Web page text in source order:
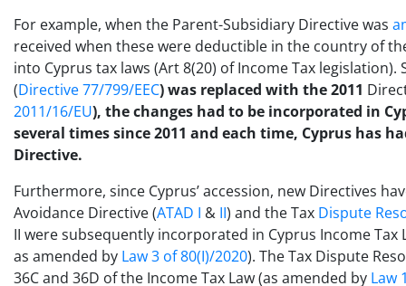
For example, when the Parent-Subsidiary Directive was
received when these were deductible in the country of
into Cyprus tax laws (Art 8(20) of Income Tax
(Directive 77/799/EEC) was replaced with the 2011
2011/16/EU), the changes had to be incorporated in
several times since 2011 and each time, Cyprus has
Directive.
Furthermore, since Cyprus’ accession, new Directives
Avoidance Directive (ATAD I & II) and the Tax Dispute
II were subsequently incorporated in Cyprus Income Tax
as amended by Law 3 of 80(I)/2020). The Tax Dispute
36C and 36D of the Income Tax Law (as amended by Law